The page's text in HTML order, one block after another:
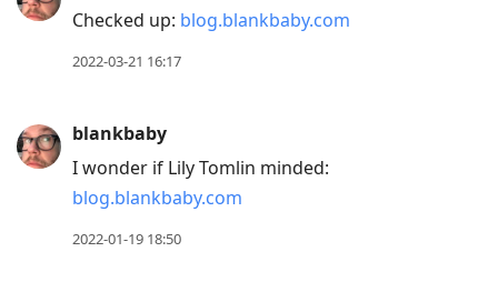
Checked up: blog.blankbaby.com
2022-03-21 16:17
blankbaby
I wonder if Lily Tomlin minded:
blog.blankbaby.com
2022-01-19 18:50